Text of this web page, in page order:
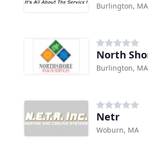
Burlington, MA
North
Burlington, MA
Netr
Woburn, MA